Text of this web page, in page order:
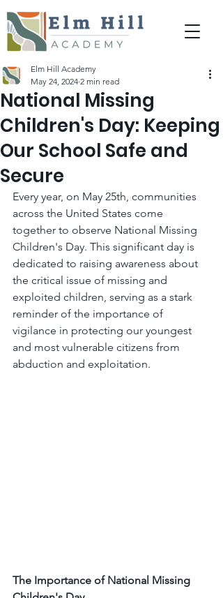
National Missing
Children's Day: Keeping
Our School Safe and
Secure
Elm Hill Academy
May 24, 2024 2 min read
Every year, on May 25th, communities
across the United States come
together to observe National Missing
Children's Day. This significant day is
dedicated to raising awareness about
the critical issue of missing and
exploited children, serving as a stark
reminder of the importance of
vigilance in protecting our youngest
and most vulnerable citizens from
abduction and exploitation.
The Importance of National Missing